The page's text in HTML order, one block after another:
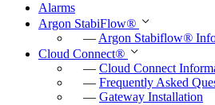
Alarms
Argon StabiFlow®
— Argon Stabiflow®
Cloud Connect®
— Cloud Connect
— Frequently Asked
— Gateway Installation
y